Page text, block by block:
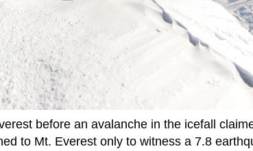
before an avalanche in the icefall
to Mt. Everest only to witness a 7.8